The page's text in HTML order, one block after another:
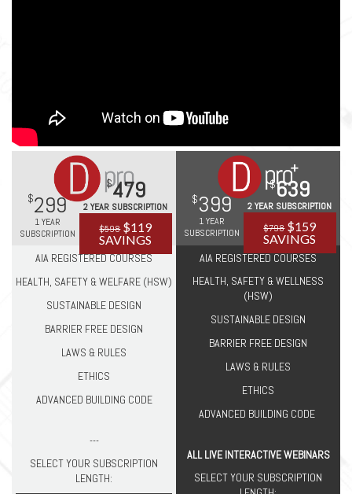
299
1 YEAR
SUBSCRIPTION
479
2 YEAR SUBSCRIPTION
$598$119
SAVINGS
AIA REGISTERED COURSES
HEALTH, SAFETY & WELFARE (HSW)
SUSTAINABLE DESIGN
BARRIER FREE DESIGN
LAWS & RULES
ETHICS
ADVANCED BUILDING CODE
---
SELECT YOUR SUBSCRIPTION
LENGTH:
399
1 YEAR
SUBSCRIPTION
639
2 YEAR SUBSCRIPTION
$798$159
SAVINGS
AIA REGISTERED COURSES
HEALTH, SAFETY & WELLNESS
(HSW)
SUSTAINABLE DESIGN
BARRIER FREE DESIGN
LAWS & RULES
ETHICS
ADVANCED BUILDING CODE
ALL LIVE INTERACTIVE WEBINARS
SELECT YOUR SUBSCRIPTION